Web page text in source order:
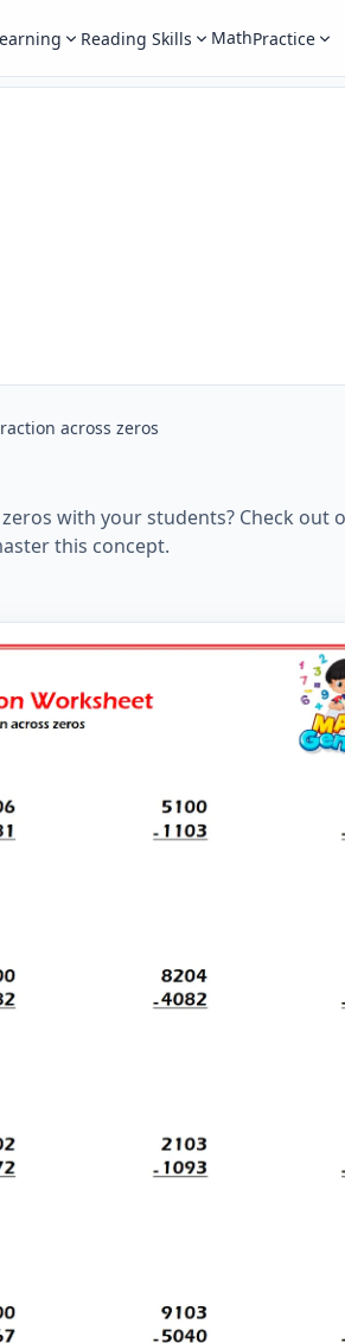
Reading Skills MathPractice
across zeros
with your students? Check
this concept.